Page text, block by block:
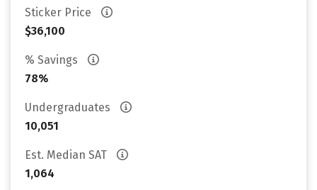
Sticker Price
$36,100
% Savings
78%
Undergraduates
10,051
Est. Median SAT
1,064